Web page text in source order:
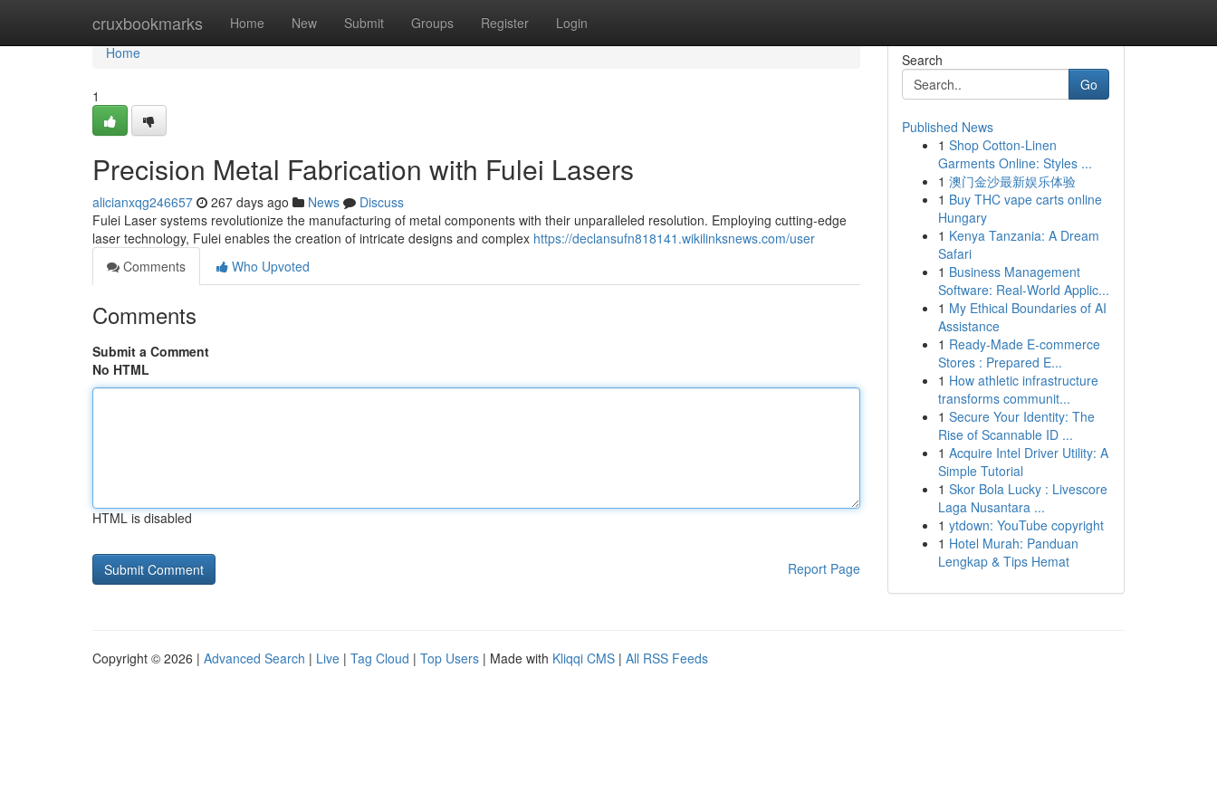
cruxbookmarks Home New Submit Groups Register Login
Home
Home
1
Precision Metal Fabrication with Fulei Lasers
alicianxqg246657 267 days ago News
Discuss
Fulei Laser systems revolutionize the manufacturing of metal components with their unparalleled resolution. Employing cutting-edge
laser technology, Fulei enables the creation of intricate designs and complex https://declansufn818141.wikilinksnews.com/user
Comments
Who Upvoted
Comments
Submit a Comment
No HTML
HTML is disabled
Report Page
Search
Go
Published News
1 Shop Cotton-Linen
Garments Online: Styles ...
1 澳门金沙最新娱乐体验
1 Buy THC vape carts online
Hungary
1 Kenya Tanzania: A Dream
Safari
1 Business Management
Software: Real-World Applic...
1 My Ethical Boundaries of AI
Assistance
1 Ready-Made E-commerce
Stores : Prepared E...
1 How athletic infrastructure
transforms communit...
1 Secure Your Identity: The
Rise of Scannable ID ...
1 Acquire Intel Driver Utility: A
Simple Tutorial
1 Skor Bola Lucky : Livescore
Laga Nusantara ...
1 ytdown: YouTube copyright
1 Hotel Murah: Panduan
Lengkap & Tips Hemat
Copyright © 2026 | Advanced Search | Live | Tag Cloud | Top Users | Made with Kliqqi CMS | All RSS Feeds